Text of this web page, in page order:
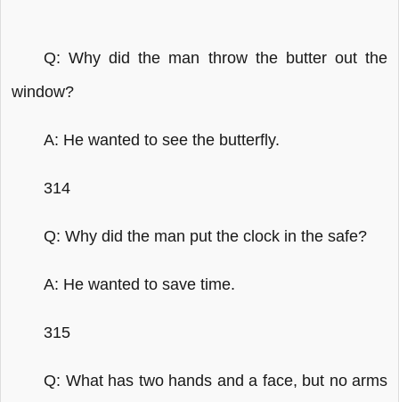
Q: Why did the man throw the butter out the
window?
A: He wanted to see the butterfly.
314
Q: Why did the man put the clock in the safe?
A: He wanted to save time.
315
Q: What has two hands and a face, but no arms